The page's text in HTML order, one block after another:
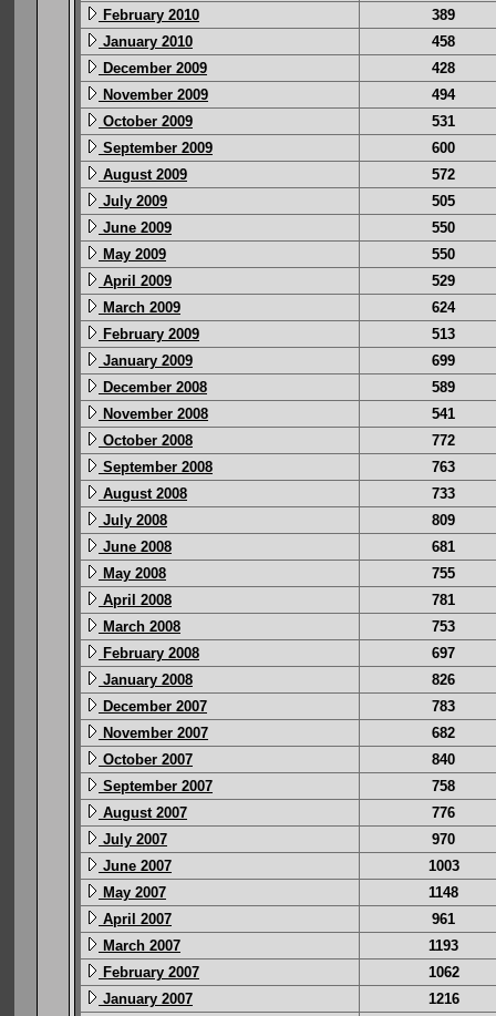
February 2010
389
January 2010
458
December 2009
428
November 2009
494
October 2009
531
September 2009
600
August 2009
572
July 2009
505
June 2009
550
May 2009
550
April 2009
529
March 2009
624
February 2009
513
January 2009
699
December 2008
589
November 2008
541
October 2008
772
September 2008
763
August 2008
733
July 2008
809
June 2008
681
May 2008
755
April 2008
781
March 2008
753
February 2008
697
January 2008
826
December 2007
783
November 2007
682
October 2007
840
September 2007
758
August 2007
776
July 2007
970
June 2007
1003
May 2007
1148
April 2007
961
March 2007
1193
February 2007
1062
January 2007
1216